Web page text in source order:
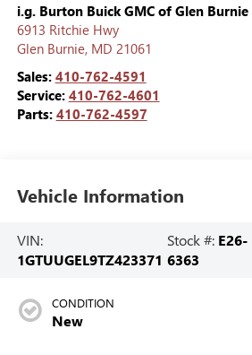
i.g. Burton Buick GMC of Glen Burnie
6913 Ritchie Hwy
Glen Burnie, MD 21061
Sales: 410-762-4591
Service: 410-762-4601
Parts: 410-762-4597
Vehicle Information
VIN:
1GTUUGEL9TZ423371
Stock #: E26-
6363
CONDITION
New